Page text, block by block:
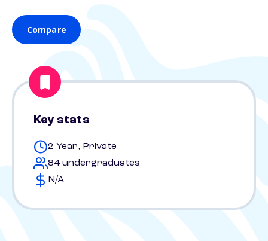
Compare
Key stats
2 Year, Private
84 undergraduates
N/A